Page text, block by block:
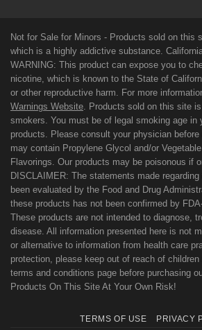
Not for Sale for Minors - Products sold on this
which is a highly addictive substance.
WARNING: This product can expose you to
nicotine, which is known to the State of
or other reproductive harm. For more
Warnings Website . Products sold on this site
smokers. You must be of legal smoking age in
products. Please consult your physician
may contain Propylene Glycol and/or
Flavorings. Our products may be poisonous if
DISCLAIMER: The statements made
been evaluated by the Food and Drug
these products has not been confirmed by
These products are not intended to diagnose,
disease. All information presented here is not
or alternative to information from health care
protection, please keep out of reach of
terms and conditions page before purchasing
Products On This Site At Your Own Risk!
TERMS OF USE PRIVACY